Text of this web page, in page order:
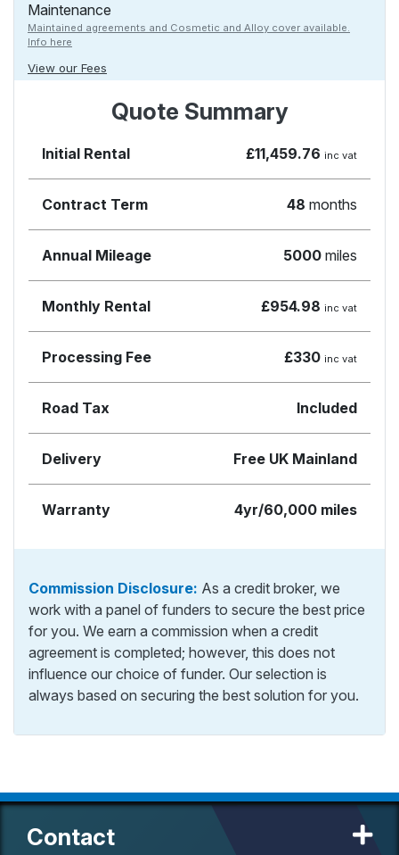
Maintenance
Maintained agreements and Cosmetic and Alloy cover available.
Info here
View our Fees
Quote Summary
Initial Rental £11,459.76 inc vat
Contract Term 48 months
Annual Mileage 5000 miles
Monthly Rental £954.98 inc vat
Processing Fee £330 inc vat
Road Tax Included
Delivery Free UK Mainland
Warranty 4yr/60,000 miles
Commission Disclosure: As a credit broker, we
work with a panel of funders to secure the best price
for you. We earn a commission when a credit
agreement is completed; however, this does not
influence our choice of funder. Our selection is
always based on securing the best solution for you.
Contact